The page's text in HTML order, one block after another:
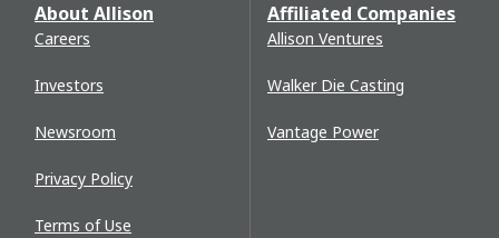
About Allison
Careers
Investors
Newsroom
Privacy Policy
Terms of Use
Affiliated Companies
Allison Ventures
Walker Die Casting
Vantage Power